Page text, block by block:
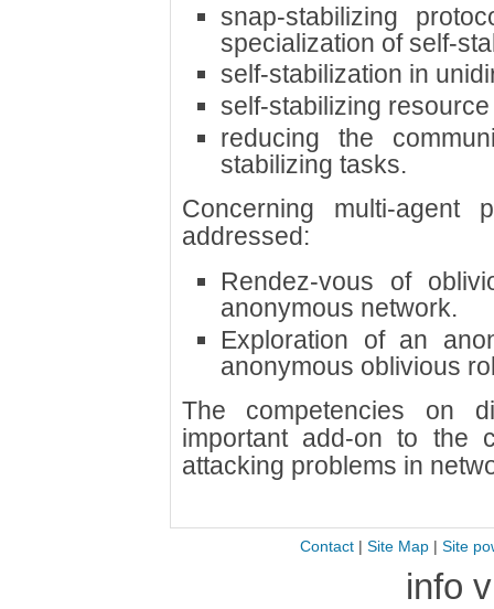
snap-stabilizing
specialization of self-
self-stabilization in
self-stabilizing
reducing the
stabilizing tasks.
Concerning multi-agent
addressed:
Rendez-vous of
anonymous network.
Exploration of an
anonymous oblivious
The competencies on
important add-on to the
attacking problems in
Contact| Site Map| Site
info